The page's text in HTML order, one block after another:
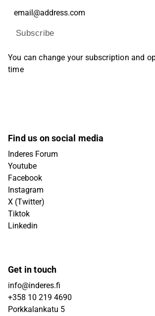
Subscribe
You can change your subscription and
time
Find us on social media
Inderes Forum
Youtube
Facebook
Instagram
X (Twitter)
Tiktok
Linkedin
Get in touch
info@inderes.fi
+358 10 219 4690
Porkkalankatu 5